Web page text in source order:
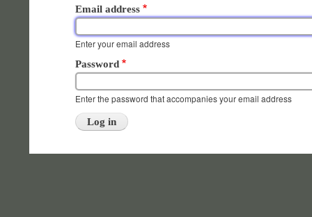
Email address
Enter your email address
Password
Enter the password that accompanies your email address